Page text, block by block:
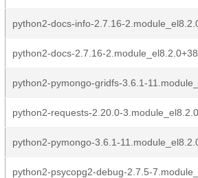
python2-docs-info-2.7.16-
python2-docs-2.7.16-
python2-pymongo-gridfs-3.6.1-
python2-requests-2.20.0-
python2-pymongo-3.6.1-
python2-psycopg2-debug-2.7.5-